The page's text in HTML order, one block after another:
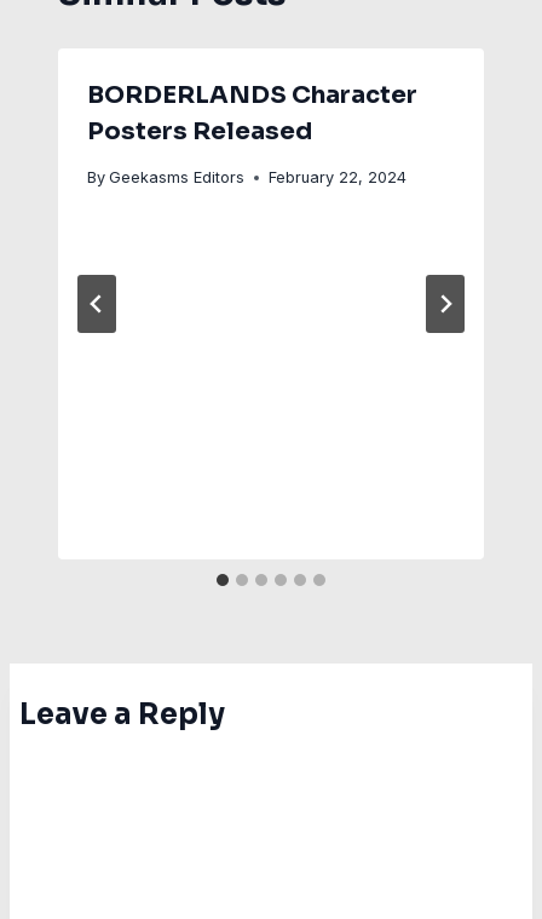
BORDERLANDS Character
Posters Released
By Geekasms Editors February 22, 2024
Leave a Reply